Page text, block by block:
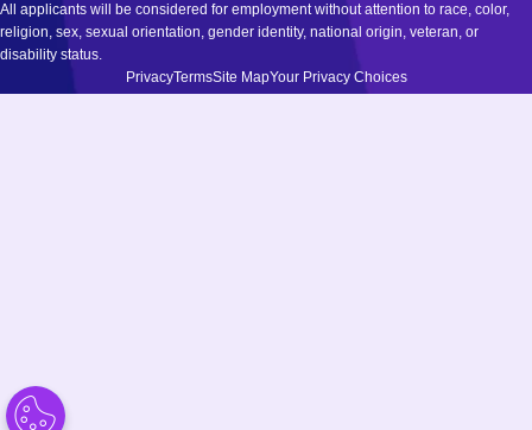
All applicants will be considered for employment without attention to race, color,
religion, sex, sexual orientation, gender identity, national origin, veteran, or
disability status.
PrivacyTermsSite MapYour Privacy Choices